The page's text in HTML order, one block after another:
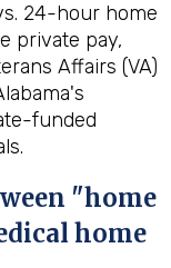
24-hour home
private pay,
Affairs (VA)
funded
"home
home